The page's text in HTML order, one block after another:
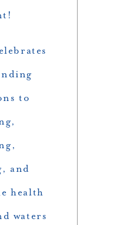
to
and
health
waters